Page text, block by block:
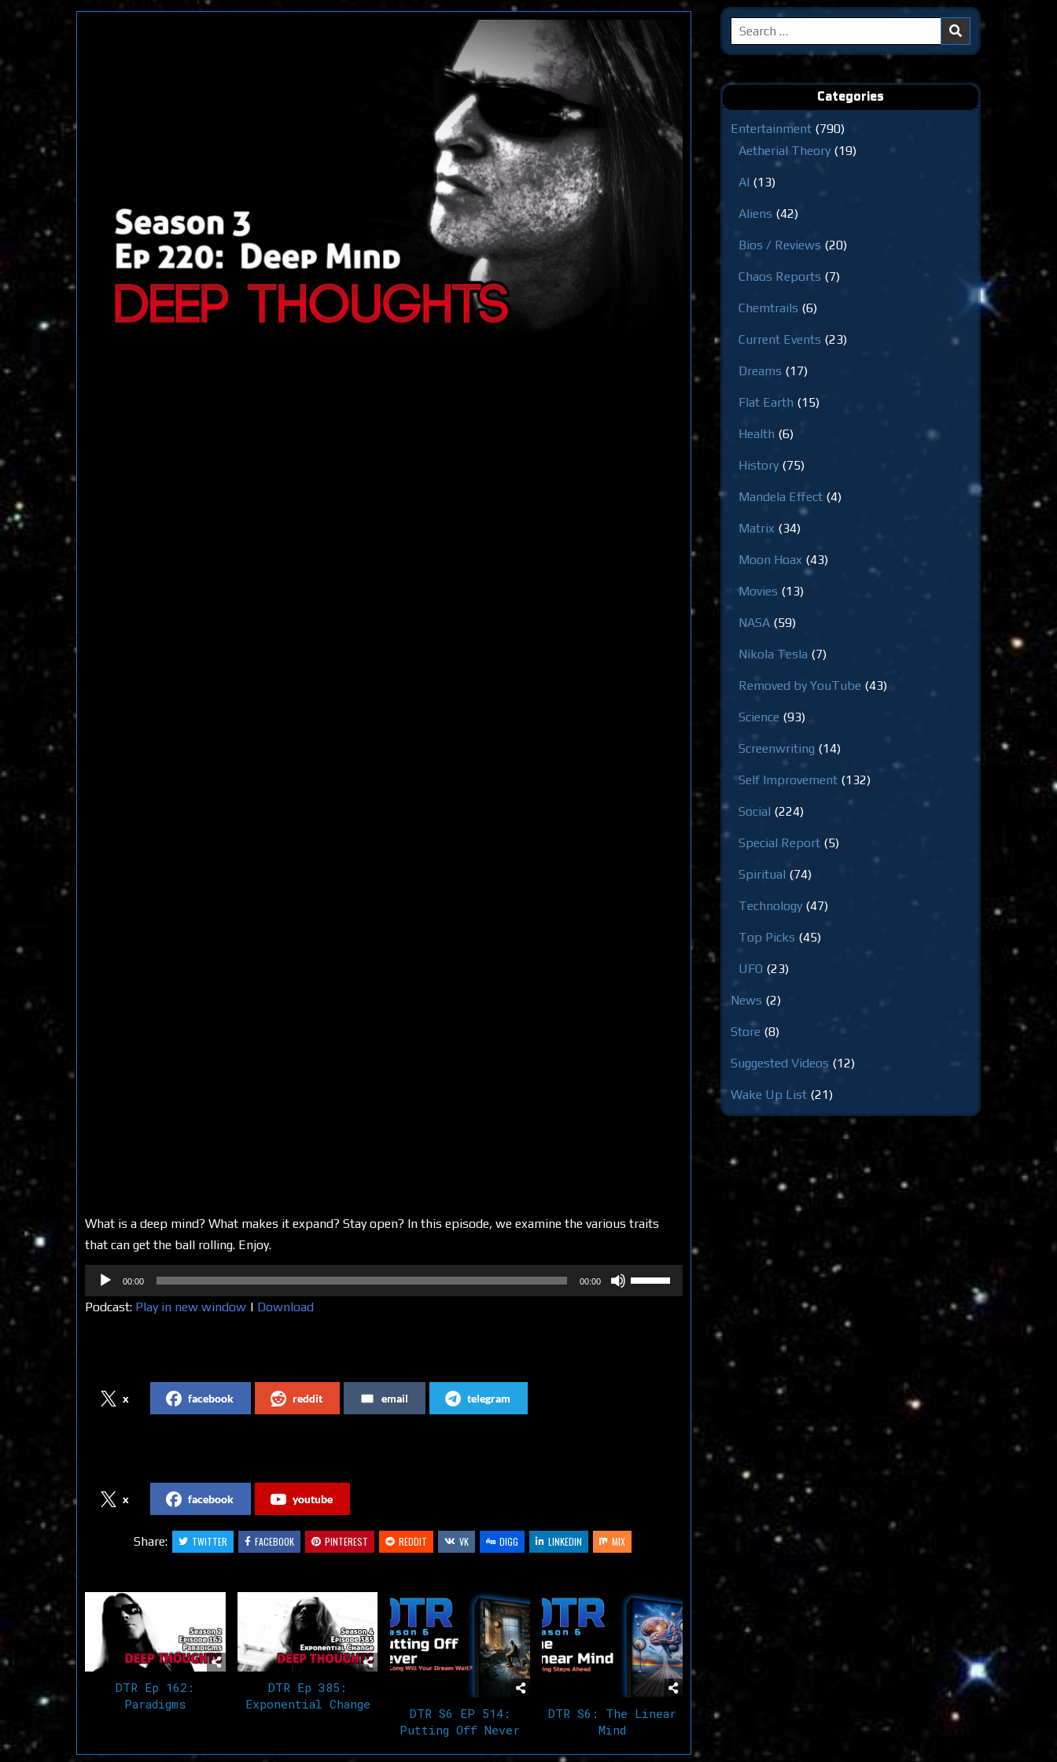
What is a deep mind? What makes it expand? Stay open? In this episode, we examine the various traits
that can get the ball rolling. Enjoy.
Audio
Player
00:00 00:00
Use
Up/Down
Podcast: Play in new window | Download
x facebook reddit email telegram
x facebook youtube
Share: TWITTER FACEBOOK PINTEREST REDDIT VK DIGG LINKEDIN MIX
DTR Ep 162:
Paradigms
DTR Ep 385:
Exponential Change
DTR S6 EP 514:
Putting Off Never
DTR S6: The Linear
Mind
Search
for:
Categories
Entertainment (790)
Aetherial Theory (19)
AI (13)
Aliens (42)
Bios / Reviews (20)
Chaos Reports (7)
Chemtrails (6)
Current Events (23)
Dreams (17)
Flat Earth (15)
Health (6)
History (75)
Mandela Effect (4)
Matrix (34)
Moon Hoax (43)
Movies (13)
NASA (59)
Nikola Tesla (7)
Removed by YouTube (43)
Science (93)
Screenwriting (14)
Self Improvement (132)
Social (224)
Special Report (5)
Spiritual (74)
Technology (47)
Top Picks (45)
UFO (23)
News (2)
Store (8)
Suggested Videos (12)
Wake Up List (21)